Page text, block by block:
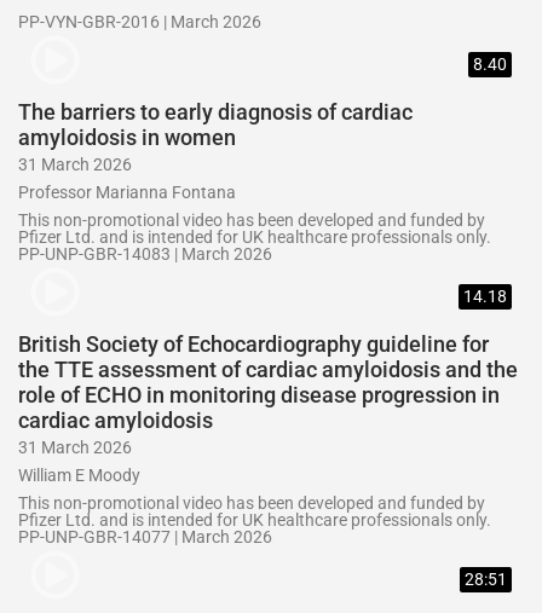
PP-VYN-GBR-2016 | March 2026
8.40
The barriers to early diagnosis of cardiac
amyloidosis in women
31 March 2026
Professor Marianna Fontana
This non-promotional video has been developed and funded by
Pfizer Ltd. and is intended for UK healthcare professionals only.
PP-UNP-GBR-14083 | March 2026
14.18
British Society of Echocardiography guideline for
the TTE assessment of cardiac amyloidosis and the
role of ECHO in monitoring disease progression in
cardiac amyloidosis
31 March 2026
William E Moody
This non-promotional video has been developed and funded by
Pfizer Ltd. and is intended for UK healthcare professionals only.
PP-UNP-GBR-14077 | March 2026
28:51